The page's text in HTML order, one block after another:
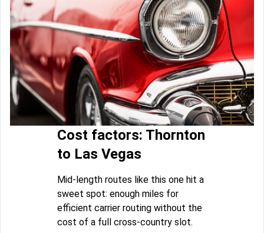
Cost factors: Thornton
to Las Vegas
Mid-length routes like this one hit a
sweet spot: enough miles for
efficient carrier routing without the
cost of a full cross-country slot.